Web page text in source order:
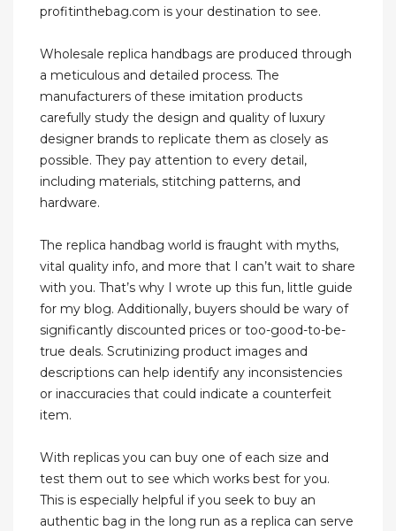
profitinthebag.com is your destination to see.
Wholesale replica handbags are produced through
a meticulous and detailed process. The
manufacturers of these imitation products
carefully study the design and quality of luxury
designer brands to replicate them as closely as
possible. They pay attention to every detail,
including materials, stitching patterns, and
hardware.
The replica handbag world is fraught with myths,
vital quality info, and more that I can’t wait to share
with you. That’s why I wrote up this fun, little guide
for my blog. Additionally, buyers should be wary of
significantly discounted prices or too-good-to-be-
true deals. Scrutinizing product images and
descriptions can help identify any inconsistencies
or inaccuracies that could indicate a counterfeit
item.
With replicas you can buy one of each size and
test them out to see which works best for you.
This is especially helpful if you seek to buy an
authentic bag in the long run as a replica can serve